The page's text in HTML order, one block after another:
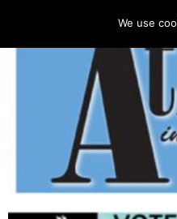
We use